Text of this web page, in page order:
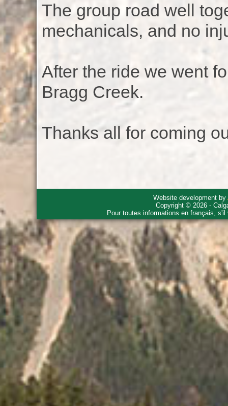
The group road well
mechanicals, and no
After the ride we went
Bragg Creek.
Thanks all for coming
Website development by
Copyright © 2026 -
Pour toutes informations en français,